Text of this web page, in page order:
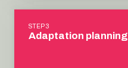
STEP 3
Adaptation planning